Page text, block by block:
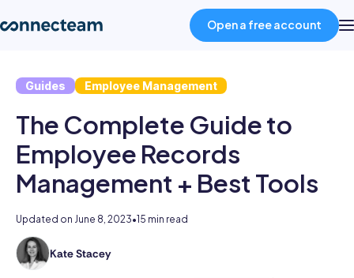
Product
Industries
About
Resources
Open a free account
Guides Employee Management
The Complete Guide to
Employee Records
Management + Best Tools
Updated on June 8, 2023•15 min read
Kate Stacey
Kate